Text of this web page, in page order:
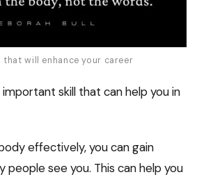
will enhance your career
skill that can help you in
effectively, you can gain
see you. This can help you